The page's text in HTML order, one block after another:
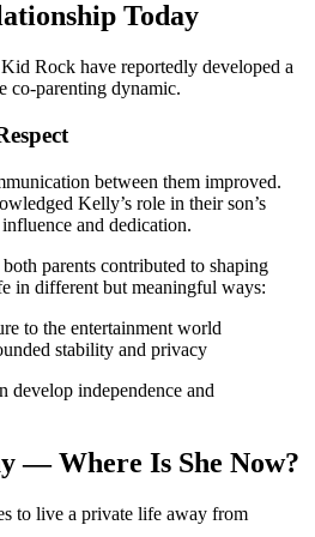
Today
Rock have reportedly developed a
co-parenting dynamic.
between them improved.
Kelly’s role in their son’s
and dedication.
parents contributed to shaping
in different but meaningful ways:
to the entertainment world
stability and privacy
develop independence and
— Where Is She Now?
to live a private life away from